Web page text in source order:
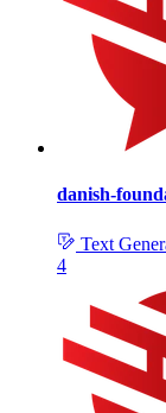
danish-
Text
4